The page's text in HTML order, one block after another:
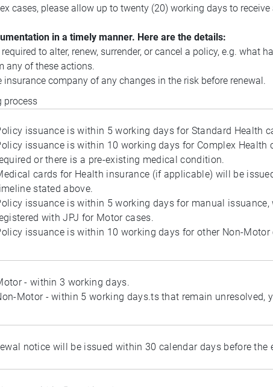
cases, please allow up to twenty (20) working days to receive
in a timely manner. Here are the details:
to alter, renew, surrender, or cancel a policy, e.g. what
any of these actions.
company of any changes in the risk before renewal.
process
issuance is within 5 working days for Standard Health
issuance is within 10 working days for Complex
or there is a pre-existing medical condition.
cards for Health insurance (if applicable) will be
stated above.
issuance is within 5 working days for manual
with JPJ for Motor cases.
issuance is within 10 working days for other Non-Motor
- within 3 working days.
Motor - within 5 working days.ts that remain unresolved,
notice will be issued within 30 calendar days before the